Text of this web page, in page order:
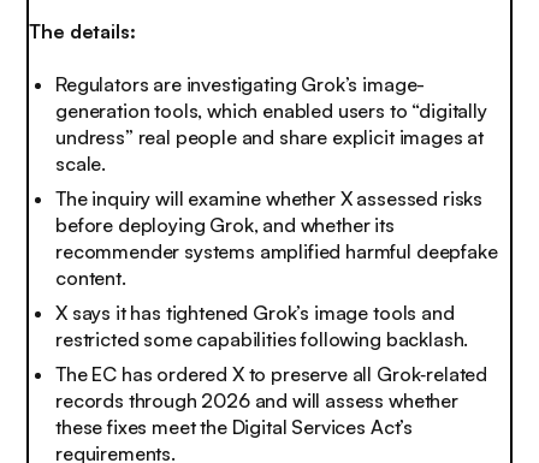
The details:
Regulators are investigating Grok’s image-
generation tools, which enabled users to “digitally
undress” real people and share explicit images at
scale.
The inquiry will examine whether X assessed risks
before deploying Grok, and whether its
recommender systems amplified harmful deepfake
content.
X says it has tightened Grok’s image tools and
restricted some capabilities following backlash.
The EC has ordered X to preserve all Grok‑related
records through 2026 and will assess whether
these fixes meet the Digital Services Act’s
requirements.